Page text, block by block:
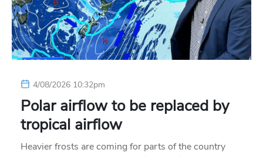
4/08/2026 10:32pm
Polar airflow to be replaced by
tropical airflow
Heavier frosts are coming for parts of the country